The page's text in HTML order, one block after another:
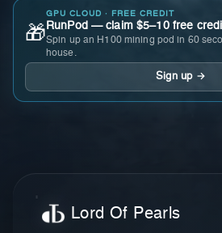
🎁
GPU CLOUD · FREE CREDIT
RunPod — claim $5–10 free
Spin up an H100 mining pod in 60
house.
Sign up →
Lord Of Pearls